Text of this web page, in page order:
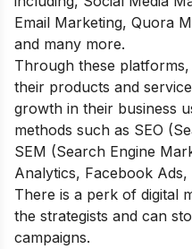
Email Marketing, Quora
and many more.
Through these
their products and
growth in their business
methods such as SEO
SEM (Search Engine
Analytics, Facebook
There is a perk of digital
the strategists and can
campaigns.